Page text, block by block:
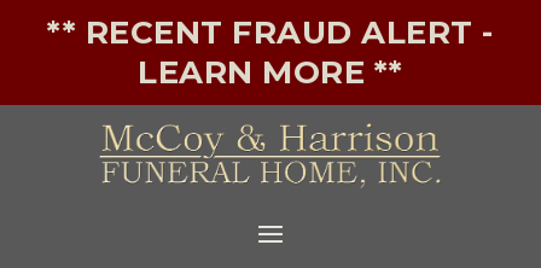
** RECENT FRAUD ALERT -
LEARN MORE **